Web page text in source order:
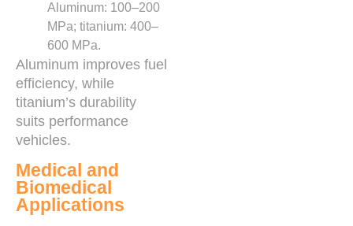
Aluminum: 100–200
MPa; titanium: 400–
600 MPa.
Aluminum improves fuel
efficiency, while
titanium’s durability
suits performance
vehicles.
Medical and
Biomedical
Applications